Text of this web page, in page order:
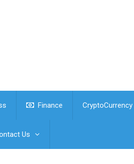
Finance CryptoCurrency
Us